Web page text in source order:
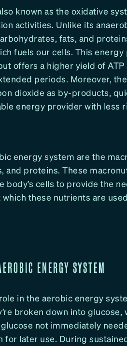
known as the oxidative
activities. Unlike its
fats, and
fuels our cells. This
offers a higher yield of
periods. Moreover,
dioxide as by-products,
energy provider with less
energy system are the
and proteins. These
body’s cells to provide the
these nutrients are
ENERGY SYSTEM
in the aerobic energy
broken down into glucose,
not immediately
for later use. During